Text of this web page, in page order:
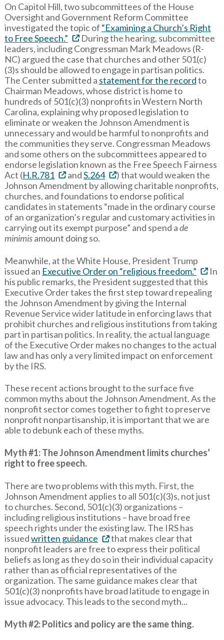
On Capitol Hill, two subcommittees of the House
Oversight and Government Reform Committee
investigated the topic of “Examining a Church’s Right
to Free Speech.”
During the hearing, subcommittee
leaders, including Congressman Mark Meadows (R-
NC) argued the case that churches and other 501(c)
(3)s should be allowed to engage in partisan politics.
The Center submitted a statement for the recordto
Chairman Meadows, whose district is home to
hundreds of 501(c)(3) nonprofits in Western North
Carolina, explaining why proposed legislation to
eliminate or weaken the Johnson Amendment is
unnecessary and would be harmful to nonprofits and
the communities they serve. Congressman Meadows
and some others on the subcommittees appeared to
endorse legislation known as the Free Speech Fairness
Act (H.R.781 andS.264
) that would weaken the
Johnson Amendment by allowing charitable nonprofits,
churches, and foundations to endorse political
candidates in statements “made in the ordinary course
of an organization’s regular and customary activities in
carrying out its exempt purpose” and spend ade
minimisamount doing so.
Meanwhile, at the White House, President Trump
issued an Executive Order on “religious freedom.”
In
his public remarks, the President suggested that this
Executive Order takes the first step toward repealing
the Johnson Amendment by giving the Internal
Revenue Service wider latitude in enforcing laws that
prohibit churches and religious institutions from taking
part in partisan politics. In reality, the actual language
of the Executive Order makes no changes to the actual
law and has only a very limited impact on enforcement
by the IRS.
These recent actions brought to the surface five
common myths about the Johnson Amendment. As the
nonprofit sector comes together to fight to preserve
nonprofit nonpartisanship, it is important that we are
able to debunk each of these myths.
Myth #1: The Johnson Amendment limits churches’
right to free speech.
There are two problems with this myth. First, the
Johnson Amendment applies to all 501(c)(3)s, not just
to churches. Second, 501(c)(3) organizations –
including religious institutions – have broad free
speech rights under the existing law. The IRS has
issuedwritten guidance
that makes clear that
nonprofit leaders are free to express their political
beliefs as long as they do so in their individual capacity
rather than as official representatives of the
organization. The same guidance makes clear that
501(c)(3) nonprofits have broad latitude to engage in
issue advocacy. This leads to the second myth...
Myth #2: Politics and policy are the same thing.